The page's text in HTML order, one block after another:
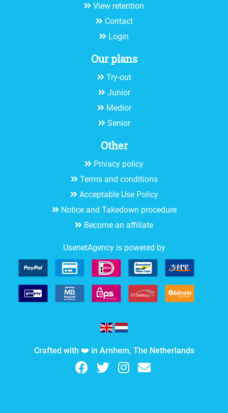
View retention
Contact
Login
Our plans
Try-out
Junior
Medior
Senior
Other
Privacy policy
Terms and conditions
Acceptable Use Policy
Notice and Takedown procedure
Become an affiliate
UsenetAgency is powered by
Crafted with ❤️ in Arnhem, The Netherlands